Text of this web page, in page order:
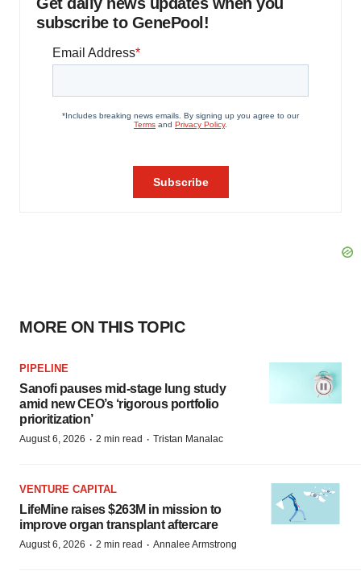
subscribe to GenePool!
MORE ON THIS TOPIC
PIPELINE
Sanofi pauses mid-stage lung study
amid new CEO’s ‘rigorous portfolio
prioritization’
August 6, 2026 · 2 min read · Tristan Manalac
VENTURE CAPITAL
LifeMine raises $263M in mission to
improve organ transplant aftercare
August 6, 2026 · 2 min read · Annalee Armstrong